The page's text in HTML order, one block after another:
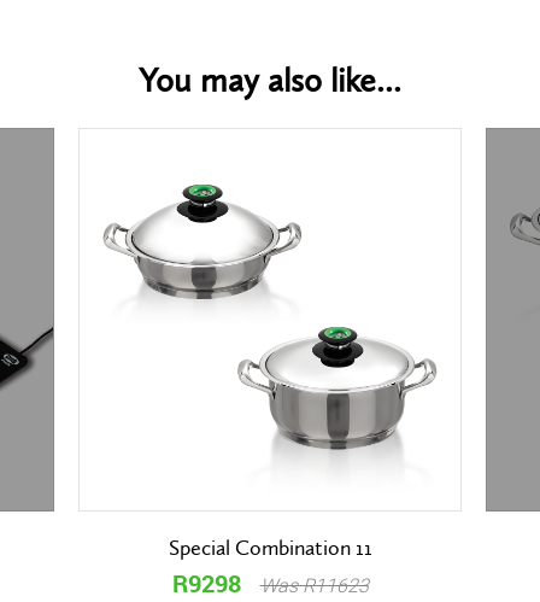
You may also like...
Special Combination 11
R9298 Was R11623